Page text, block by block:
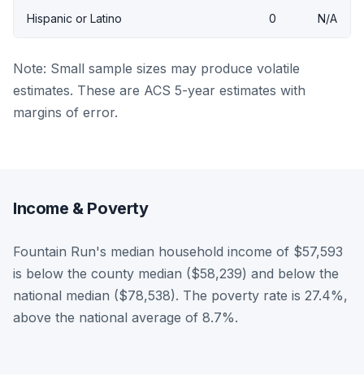
Hispanic or Latino 0 N/A
Note: Small sample sizes may produce volatile
estimates. These are ACS 5-year estimates with
margins of error.
Income & Poverty
Fountain Run's median household income of $57,593
is below the county median ($58,239) and below the
national median ($78,538). The poverty rate is 27.4%,
above the national average of 8.7%.